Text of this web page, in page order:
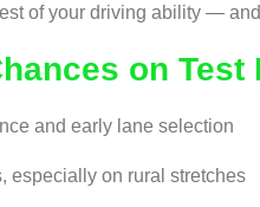
of your driving ability —
on Test
and early lane selection
especially on rural stretches